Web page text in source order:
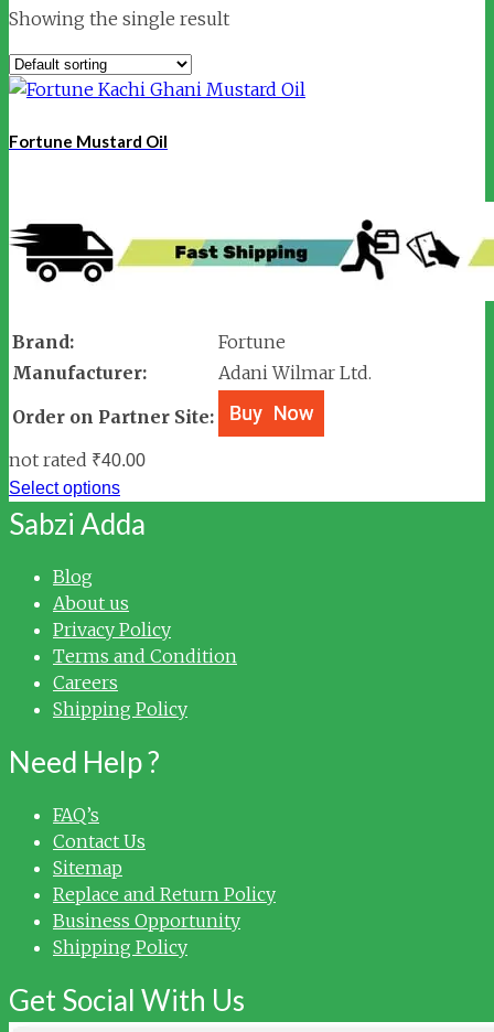
Showing the single result
Fortune Mustard Oil
Brand:
Fortune
Manufacturer:
Adani Wilmar Ltd.
Order on Partner Site:
not rated ₹40.00
Select options
Sabzi Adda
Blog
About us
Privacy Policy
Terms and Condition
Careers
Shipping Policy
Need Help ?
FAQ’s
Contact Us
Sitemap
Replace and Return Policy
Business Opportunity
Shipping Policy
Get Social With Us